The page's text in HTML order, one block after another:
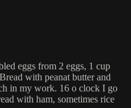
eggs from 2 eggs, 1 cup
with peanat butter and
in my work. 16 o clock I go
with ham, sometimes rice